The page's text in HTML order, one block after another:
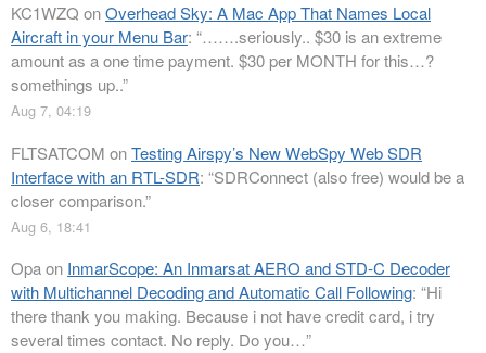
KC1WZQ onOverhead Sky: A Mac App That Names Local
Aircraft in your Menu Bar: “…….seriously.. $30 is an extreme
amount as a one time payment. $30 per MONTH for this…?
somethings up..”
Aug 7, 04:19
FLTSATCOM onTesting Airspy’s New WebSpy Web SDR
Interface with an RTL-SDR: “SDRConnect (also free) would be a
closer comparison.”
Aug 6, 18:41
Opaon InmarScope: An Inmarsat AERO and STD-C Decoder
with Multichannel Decoding and Automatic Call Following: “Hi
there thank you making. Because i not have credit card, i try
several times contact. No reply. Do you…”